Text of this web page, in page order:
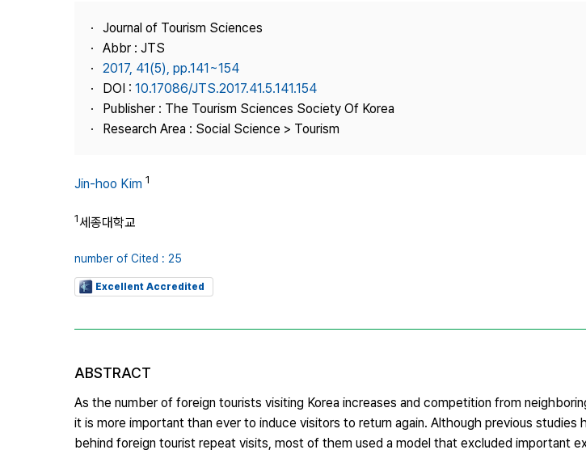
Journal Information
Publisher
Contact Us
Journal of Tourism Sciences
Abbr : JTS
2017, 41(5), pp.141~154
DOI : 10.17086/JTS.2017.41.5.141.154
Publisher : The Tourism Sciences Society Of Korea
Research Area : Social Science > Tourism
Jin-hoo Kim 1
1세종대학교
number of Cited : 25
Excellent Accredited
ABSTRACT
As the number of foreign tourists visiting Korea increases and competition from
it is more important than ever to induce visitors to return again. Although previous
behind foreign tourist repeat visits, most of them used a model that excluded important